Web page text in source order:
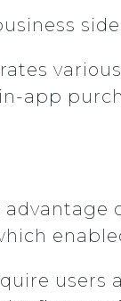
app